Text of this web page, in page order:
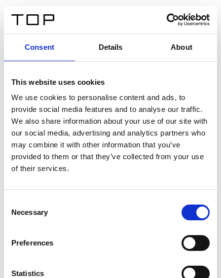
Consent Details About
This website uses cookies
We use cookies to personalise content and ads, to
provide social media features and to analyse our traffic.
We also share information about your use of our site with
our social media, advertising and analytics partners who
may combine it with other information that you’ve
provided to them or that they’ve collected from your use
of their services.
Selection
Necessary
Preferences
Statistics
Twinlight Dixie XL
Ein Einführungstext für Inhalte. Lorem ipsum dolor sit
amet, consectetur adipis cin elit. Nunc purus libero,
interdum sed blandit acp retium facilisis turpis.